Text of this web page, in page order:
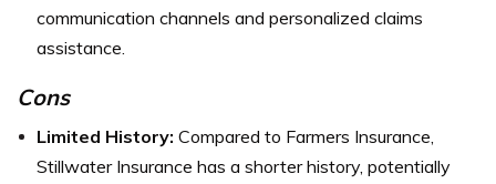
communication channels and personalized claims
assistance.
Cons
Limited History: Compared to Farmers Insurance,
Stillwater Insurance has a shorter history, potentially